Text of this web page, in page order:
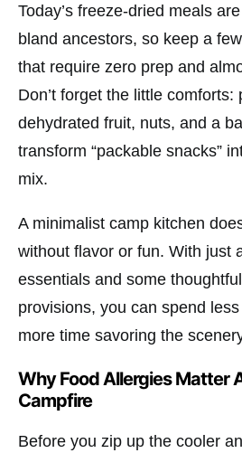
Today’s freeze-dried meals
bland ancestors, so keep a
that require zero prep and
Don’t forget the little comforts:
dehydrated fruit, nuts, and a
transform “packable snacks”
mix.
A minimalist camp kitchen
without flavor or fun. With just
essentials and some
provisions, you can spend
more time savoring the
Why Food Allergies Matter
Campfire
Before you zip up the cooler